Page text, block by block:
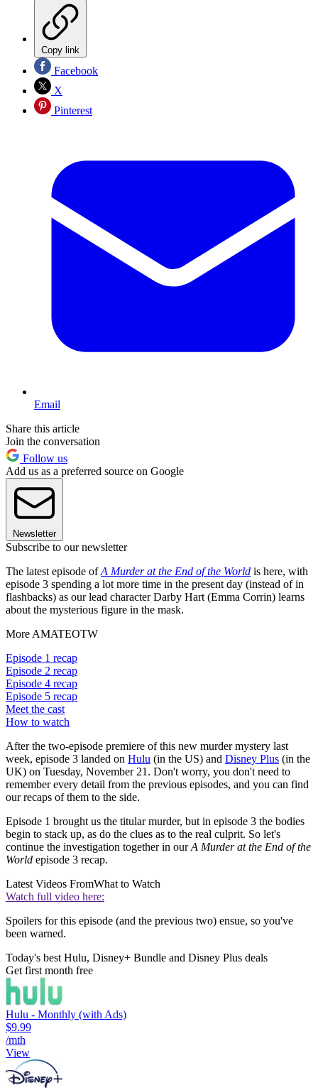
Copy link
Facebook
X
Pinterest
Email
Share this article
Join the conversation
Follow us
Add us as a preferred source on Google
Newsletter
Subscribe to our newsletter
The latest episode ofA Murder at the End of the World is here, with
episode 3 spending a lot more time in the present day (instead of in
flashbacks) as our lead character Darby Hart (Emma Corrin) learns
about the mysterious figure in the mask.
More AMATEOTW
Episode 1 recap
Episode 2 recap
Episode 4 recap
Episode 5 recap
Meet the cast
How to watch
After the two-episode premiere of this new murder mystery last
week, episode 3 landed on Hulu (in the US) and Disney Plus (in the
UK) on Tuesday, November 21. Don't worry, you don't need to
remember every detail from the previous episodes, and you can find
our recaps of them to the side.
Episode 1 brought us the titular murder, but in episode 3 the bodies
begin to stack up, as do the clues as to the real culprit. So let's
continue the investigation together in ourA Murder at the End of the
World episode 3 recap.
Latest Videos FromWhat to Watch
Watch full video here:
Spoilers for this episode (and the previous two) ensue, so you've
been warned.
Today's best Hulu, Disney+ Bundle and Disney Plus deals
Get first month free
Hulu - Monthly (with Ads)
$9.99
/mth
View